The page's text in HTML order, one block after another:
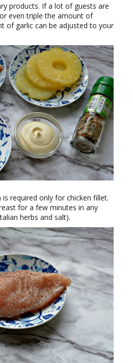
products. If a lot of guests are
even triple the amount of
of garlic can be adjusted to your
required only for chicken fillet.
for a few minutes in any
herbs and salt).